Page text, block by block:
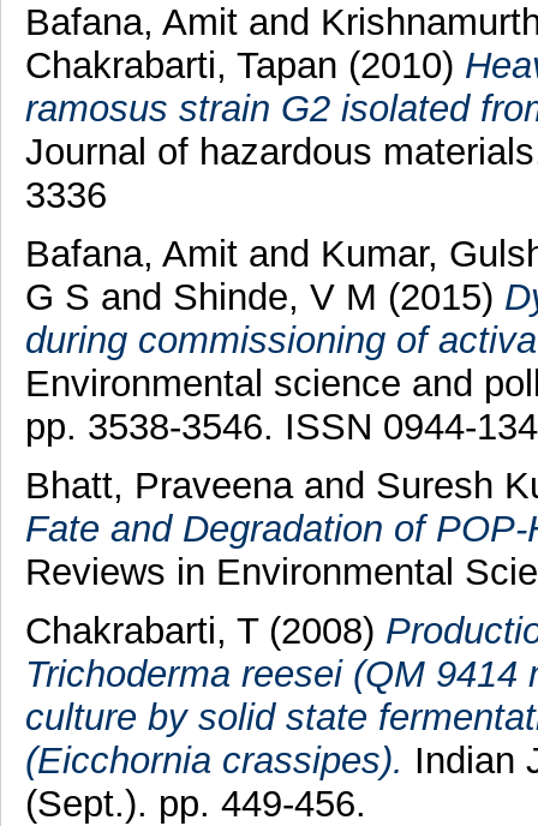
Bafana, Amitand
Chakrabarti, Tapan (2010)
ramosus strain G2 isolated
Journal of hazardous
3336
Bafana, Amitand Kumar,
G S and Shinde, V M (2015)
during commissioning of
Environmental science and
pp. 3538-3546. ISSN 0944-
Bhatt, Praveena and Suresh
Fate and Degradation of
Reviews in Environmental
Chakrabarti, T(2008)
Trichoderma reesei (QM
culture by solid state
(Eicchornia crassipes). Indian
(Sept.). pp. 449-456.